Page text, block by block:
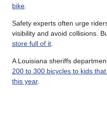
bike
Safety experts often urge
visibility and avoid collisions.
store full of it
A Louisiana sheriffs
200 to 300 bicycles to kids
this year.